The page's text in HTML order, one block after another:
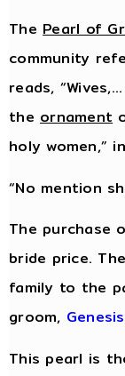
ThePearl of
community
reads,
theornament
holy women,”
“No mention
The purchase
bride price.
family to the
groom,
This pearl is